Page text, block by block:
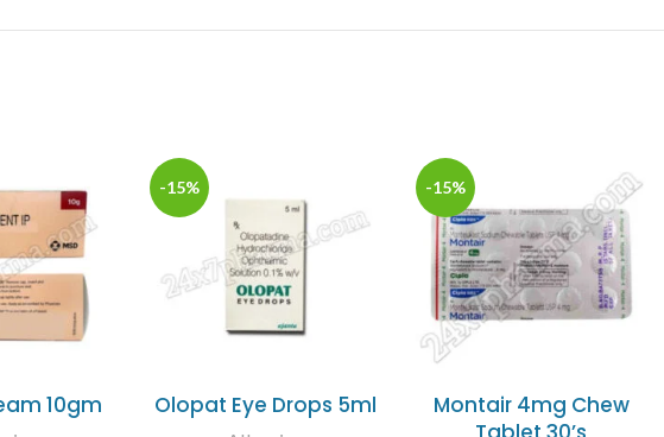
10gm
-15%
Olopat Eye Drops 5ml
-15%
Montair 4mg Chew